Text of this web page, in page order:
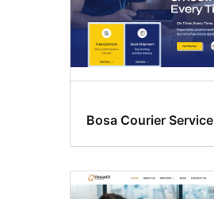
Bosa Courier Service